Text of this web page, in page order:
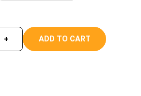
+ ADD TO CART